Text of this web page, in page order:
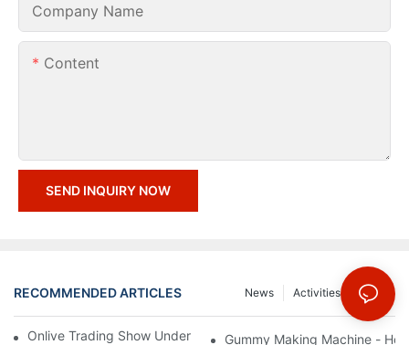
Company Name
Content
SEND INQUIRY NOW
RECOMMENDED ARTICLES FAQs
Activities
News
Onlive Trading Show Under COVID-19 Epidemic Situation
Gummy Making Machine -